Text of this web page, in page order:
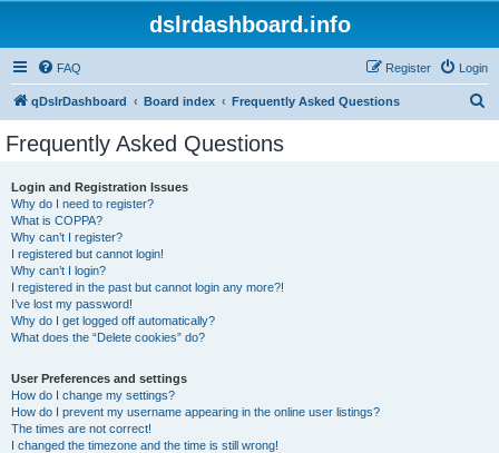
dslrdashboard.info
FAQ Login
Register
qDslrDashboard Board index Frequently Asked Questions
Frequently Asked Questions
Login and Registration Issues
Why do I need to register?
What is COPPA?
Why can’t I register?
I registered but cannot login!
Why can’t I login?
I registered in the past but cannot login any more?!
I’ve lost my password!
Why do I get logged off automatically?
What does the “Delete cookies” do?
User Preferences and settings
How do I change my settings?
How do I prevent my username appearing in the online user listings?
The times are not correct!
I changed the timezone and the time is still wrong!